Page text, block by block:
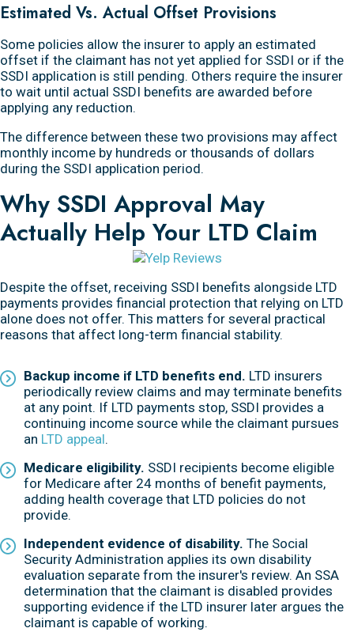
Estimated Vs. Actual Offset Provisions
Some policies allow the insurer to apply an estimated
offset if the claimant has not yet applied for SSDI or if the
SSDI application is still pending. Others require the insurer
to wait until actual SSDI benefits are awarded before
applying any reduction.
The difference between these two provisions may affect
monthly income by hundreds or thousands of dollars
during the SSDI application period.
Why SSDI Approval May
Actually Help Your LTD Claim
Despite the offset, receiving SSDI benefits alongside LTD
payments provides financial protection that relying on LTD
alone does not offer. This matters for several practical
reasons that affect long-term financial stability.
Backup income if LTD benefits end. LTD insurers
periodically review claims and may terminate benefits
at any point. If LTD payments stop, SSDI provides a
continuing income source while the claimant pursues
an LTD appeal.
Medicare eligibility. SSDI recipients become eligible
for Medicare after 24 months of benefit payments,
adding health coverage that LTD policies do not
provide.
Independent evidence of disability. The Social
Security Administration applies its own disability
evaluation separate from the insurer's review. An SSA
determination that the claimant is disabled provides
supporting evidence if the LTD insurer later argues the
claimant is capable of working.